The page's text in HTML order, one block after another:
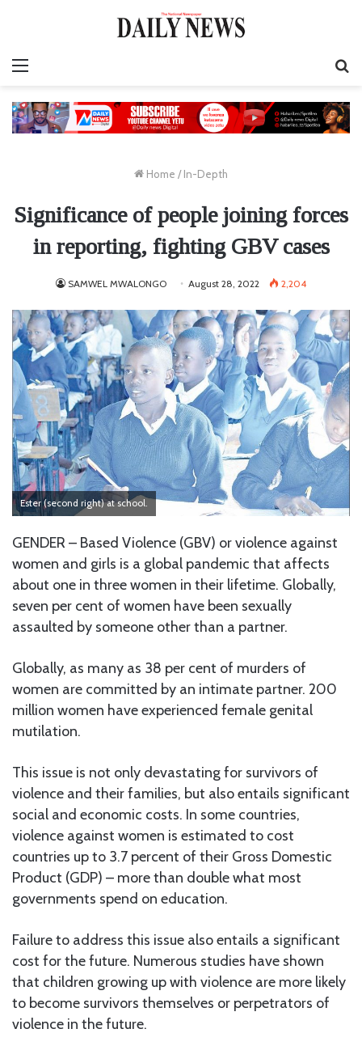
Home / In-Depth
Significance of people joining forces
in reporting, fighting GBV cases
SAMWEL MWALONGO August 28, 2022 2,204
Ester (second right) at school.
GENDER – Based Violence (GBV) or violence against
women and girls is a global pandemic that affects
about one in three women in their lifetime. Globally,
seven per cent of women have been sexually
assaulted by someone other than a partner.
Globally, as many as 38 per cent of murders of
women are committed by an intimate partner. 200
million women have experienced female genital
mutilation.
This issue is not only devastating for survivors of
violence and their families, but also entails significant
social and economic costs. In some countries,
violence against women is estimated to cost
countries up to 3.7 percent of their Gross Domestic
Product (GDP) – more than double what most
governments spend on education.
Failure to address this issue also entails a significant
cost for the future. Numerous studies have shown
that children growing up with violence are more likely
to become survivors themselves or perpetrators of
violence in the future.